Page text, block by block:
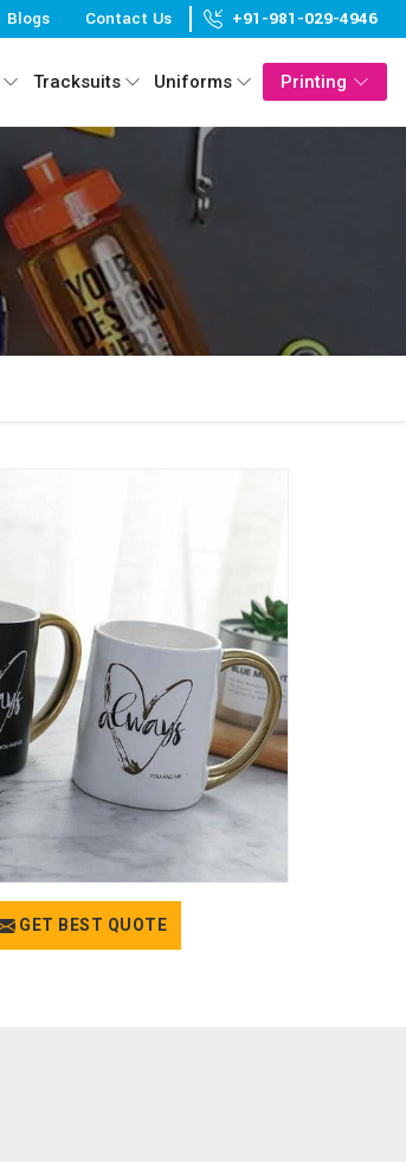
Blogs Contact Us +91-981-029-4946
Tracksuits Uniforms Printing
GET BEST QUOTE